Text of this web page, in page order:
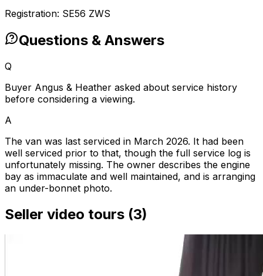
Registration: SE56 ZWS
Questions & Answers
Q
Buyer Angus & Heather asked about service history
before considering a viewing.
A
The van was last serviced in March 2026. It had been
well serviced prior to that, though the full service log is
unfortunately missing. The owner describes the engine
bay as immaculate and well maintained, and is arranging
an under-bonnet photo.
Seller video tours (3)